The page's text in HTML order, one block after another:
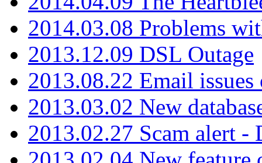
2014.03.08 Problems
2013.12.09 DSL Outage
2013.08.22 Email
2013.03.02 New
2013.02.27 Scam alert -